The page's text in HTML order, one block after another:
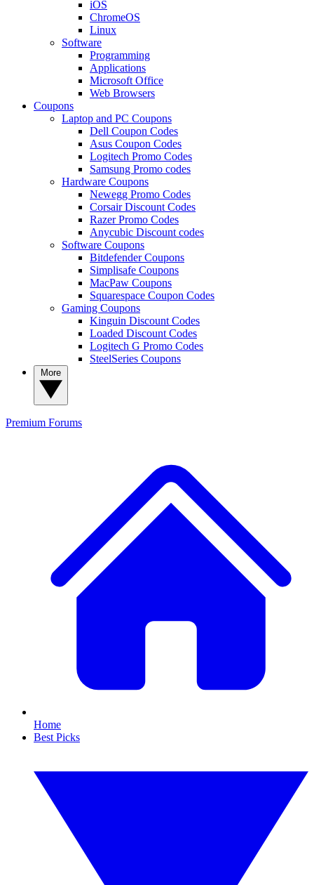
iOS
ChromeOS
Linux
Software
Programming
Applications
Microsoft Office
Web Browsers
Coupons
Laptop and PC Coupons
Dell Coupon Codes
Asus Coupon Codes
Logitech Promo Codes
Samsung Promo codes
Hardware Coupons
Newegg Promo Codes
Corsair Discount Codes
Razer Promo Codes
Anycubic Discount codes
Software Coupons
Bitdefender Coupons
Simplisafe Coupons
MacPaw Coupons
Squarespace Coupon Codes
Gaming Coupons
Kinguin Discount Codes
Loaded Discount Codes
Logitech G Promo Codes
SteelSeries Coupons
Premium Forums
Home
Best Picks